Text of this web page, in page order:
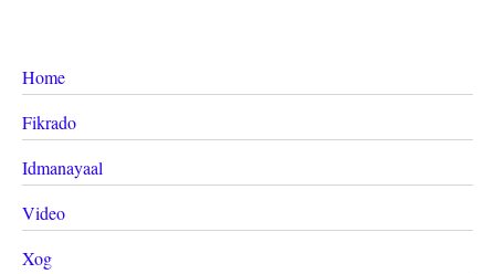
Home
Fikrado
Idmanayaal
Video
Xog